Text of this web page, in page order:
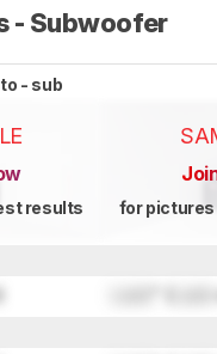
- Subwoofer
- sub
results for